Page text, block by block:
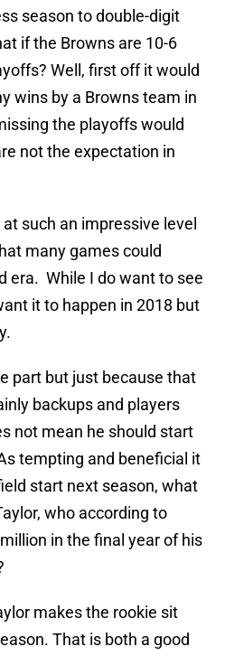
season to double-digit
if the Browns are 10-6
Well, first off it would
wins by a Browns team in
the playoffs would
not the expectation in
such an impressive level
many games could
era. While I do want to see
it to happen in 2018 but
part but just because that
backups and players
not mean he should start
tempting and beneficial it
start next season, what
who according to
in the final year of his
makes the rookie sit
That is both a good